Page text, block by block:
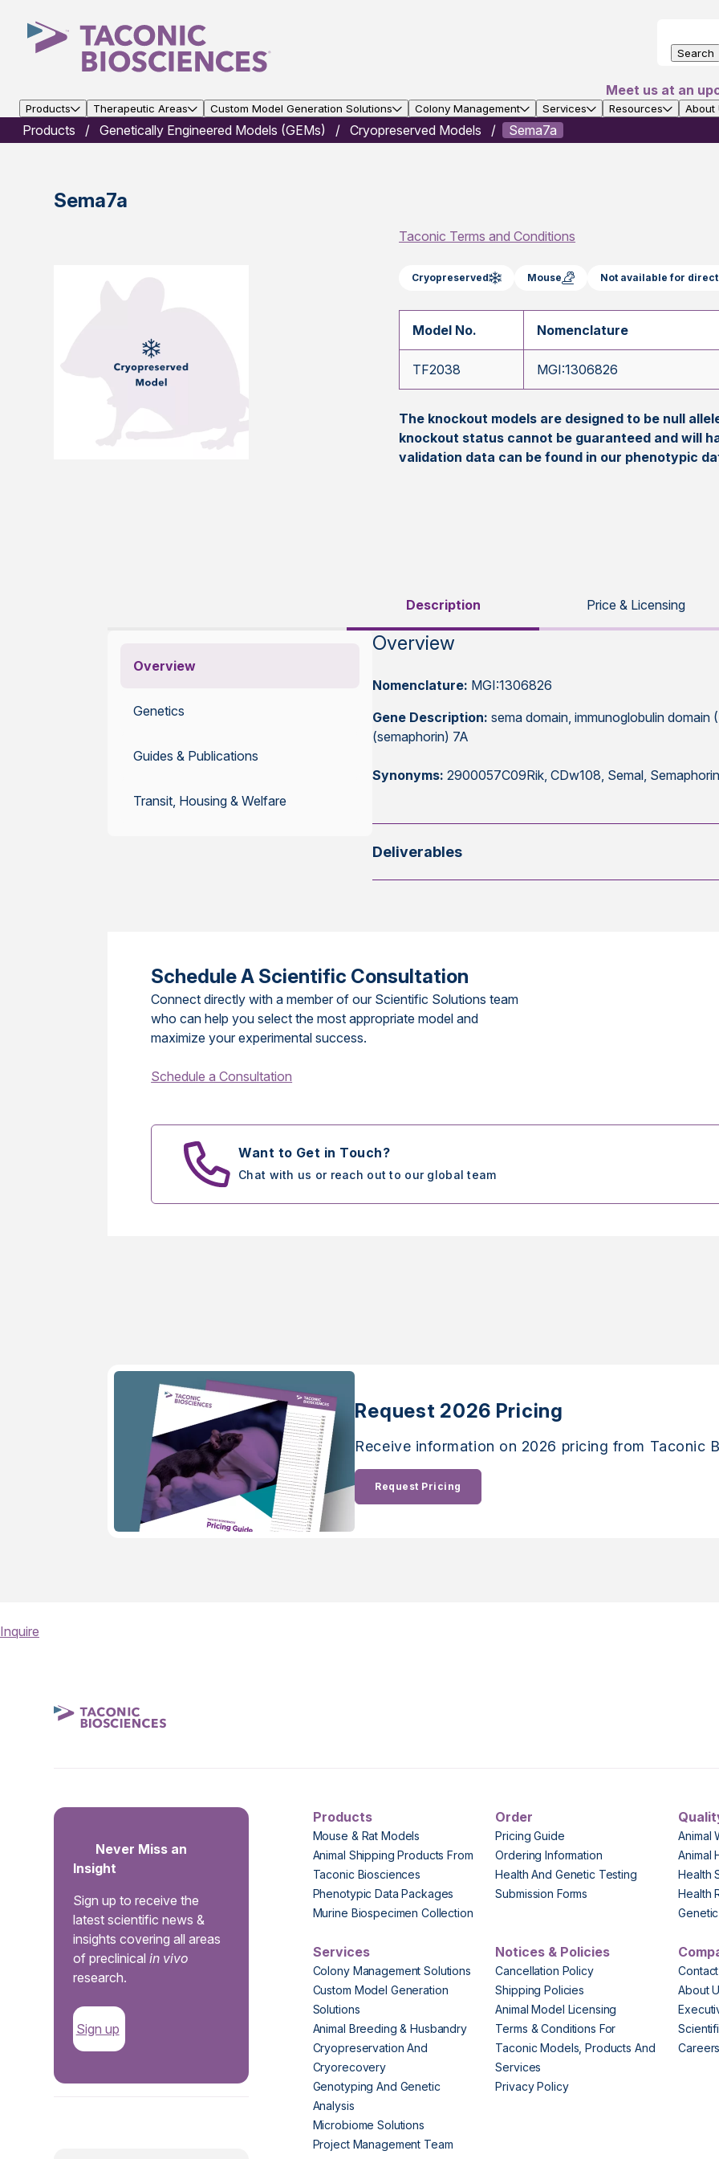
Search
Meet us at an
Products Therapeutic Areas Custom Model Generation Solutions Colony Management Services Resources About
Products Genetically Engineered Models (GEMs) Cryopreserved Models Sema7a
Sema7a
Taconic Terms and Conditions
Cryopreserved Mouse Not available for direct
Model No. Nomenclature
TF2038 MGI:1306826
The knockout models are designed to be null
knockout status cannot be guaranteed and will
validation data can be found in our phenotypic
Description Price & Licensing
Overview
Genetics
Guides & Publications
Transit, Housing & Welfare
Overview
Nomenclature: MGI:1306826
Gene Description: sema domain, immunoglobulin domain
(semaphorin) 7A
Synonyms: 2900057C09Rik, CDw108, Semal,
Deliverables
Schedule A Scientific Consultation
Connect directly with a member of our Scientific Solutions team
who can help you select the most appropriate model and
maximize your experimental success.
Schedule a Consultation
Want to Get in Touch?
Chat with us or reach out to our global team
Request 2026 Pricing
Receive information on 2026 pricing from Taconic
Request Pricing
Inquire
Never Miss an
Insight
Sign up to receive the
latest scientific news &
insights covering all areas
of preclinicalin vivo
research.
Sign up
Products
Mouse & Rat Models
Animal Shipping Products From
Taconic Biosciences
Phenotypic Data Packages
Murine Biospecimen Collection
Order
Pricing Guide
Ordering Information
Health And Genetic Testing
Submission Forms
Animal
Animal
Health
Health
Services
Colony Management Solutions
Custom Model Generation
Solutions
Animal Breeding & Husbandry
Cryopreservation And
Cryorecovery
Genotyping And Genetic
Analysis
Microbiome Solutions
Project Management Team
Notices & Policies
Cancellation Policy
Shipping Policies
Animal Model Licensing
Terms & Conditions For
Taconic Models, Products And
Services
Privacy Policy
About